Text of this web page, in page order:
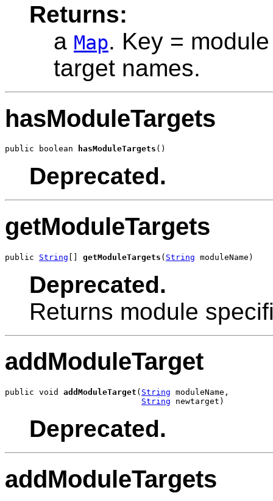
Returns:
a Map. Key =
target names.
hasModuleTargets
public boolean hasModuleTargets ()
Deprecated.
getModuleTargets
public String [] getModuleTargets ( String moduleName)
Deprecated.
Returns module
addModuleTarget
public void addModuleTarget ( String moduleName,
String newtarget)
Deprecated.
addModuleTargets